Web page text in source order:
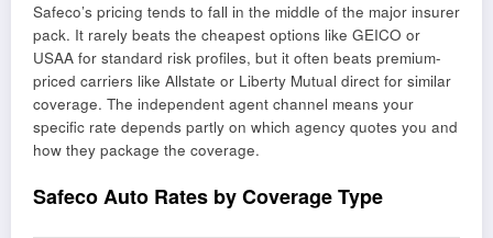
Safeco’s pricing tends to fall in the middle of the major insurer
pack. It rarely beats the cheapest options like GEICO or
USAA for standard risk profiles, but it often beats premium-
priced carriers like Allstate or Liberty Mutual direct for similar
coverage. The independent agent channel means your
specific rate depends partly on which agency quotes you and
how they package the coverage.
Safeco Auto Rates by Coverage Type